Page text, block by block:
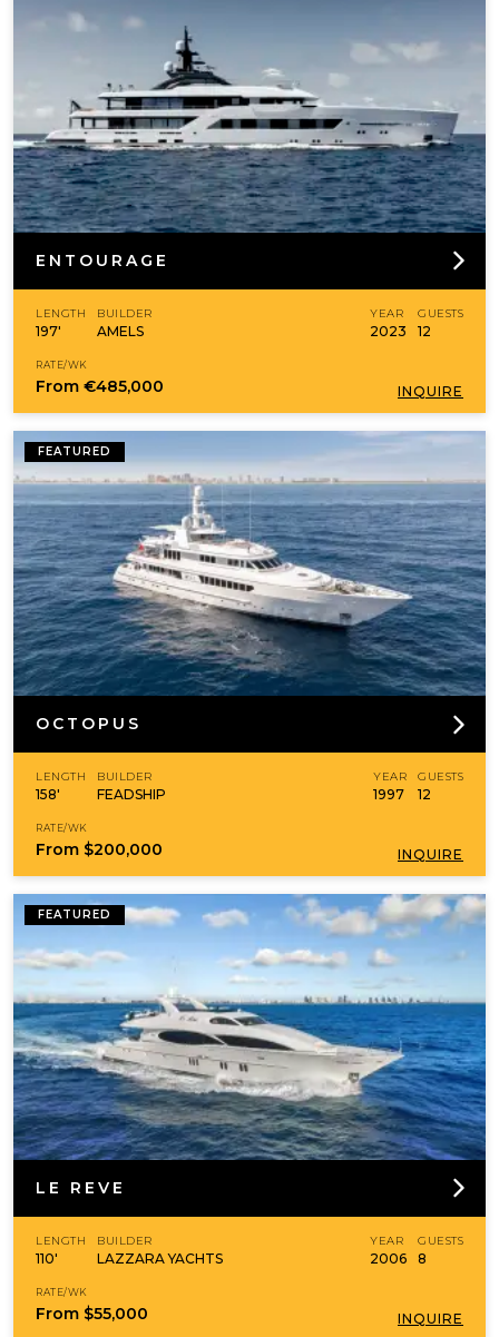
ENTOURAGE
LENGTH
197'
BUILDER
AMELS
YEAR
2023
GUESTS
12
RATE/WK
From €485,000 INQUIRE
FEATURED
OCTOPUS
LENGTH
158'
BUILDER
FEADSHIP
YEAR
1997
GUESTS
12
RATE/WK
From $200,000 INQUIRE
FEATURED
LE REVE
LENGTH
110'
BUILDER
LAZZARA YACHTS
YEAR
2006
GUESTS
8
RATE/WK
From $55,000 INQUIRE